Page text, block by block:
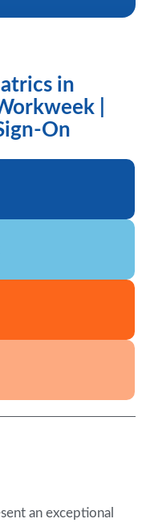
in
|
On
an exceptional